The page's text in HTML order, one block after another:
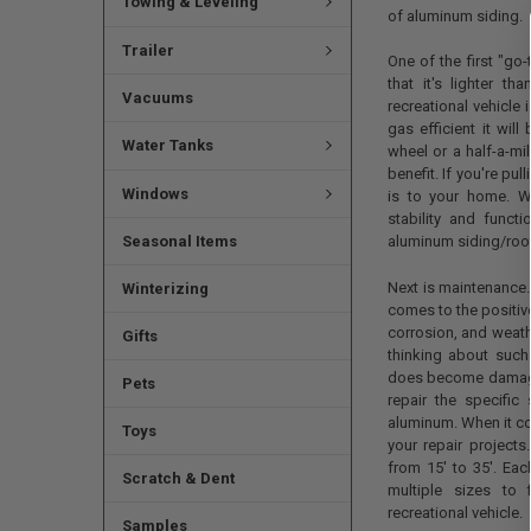
Trailer
Vacuums
Water Tanks
Windows
Seasonal Items
Winterizing
Gifts
Pets
Toys
Scratch & Dent
Samples
of aluminum siding.
One of the first
that it's lighter
recreational vehicle
gas efficient it will
wheel or a half-a-
benefit. If you're
is to your home.
stability and
aluminum siding/
Next is
comes to the
corrosion, and
thinking about
does become
repair the specific
aluminum. When it
your repair
from 15' to 35'.
multiple sizes to
recreational vehicle.